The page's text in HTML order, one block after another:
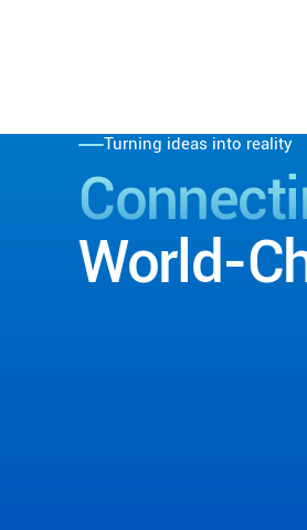
Turning ideas into reality
World-